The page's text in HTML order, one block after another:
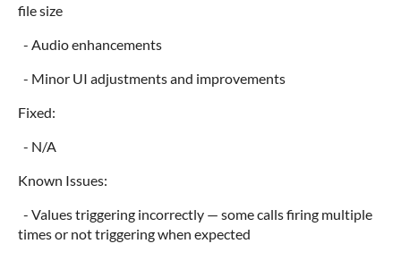
file size
- Audio enhancements
- Minor UI adjustments and improvements
Fixed:
- N/A
Known Issues:
- Values triggering incorrectly — some calls firing multiple
times or not triggering when expected